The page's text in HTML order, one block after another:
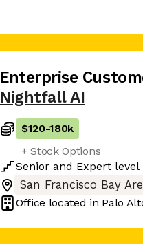
Enterprise
Nightfall AI
$120-180k
+ Stock Options
Senior and Expert level
San Francisco Bay
Office located in Palo